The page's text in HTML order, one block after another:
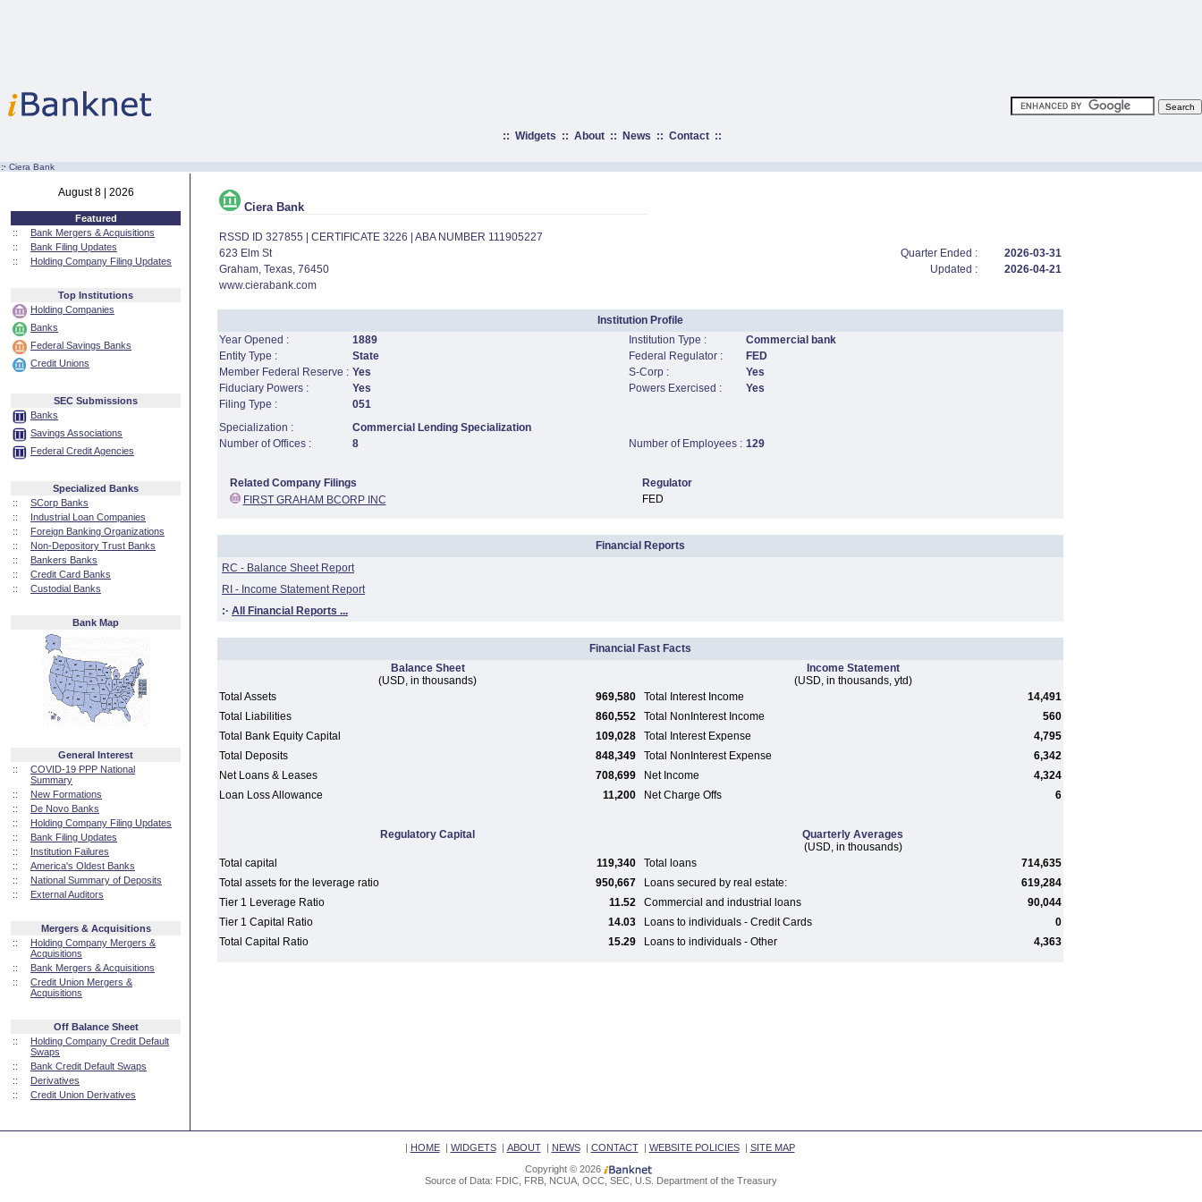
:: Widgets :: About:: News :: Contact::
:· Ciera Bank
August 8 | 2026
Featured
::
Bank Mergers & Acquisitions
::
Bank Filing Updates
::
Holding Company Filing Updates
Top Institutions
Holding Companies
Banks
Federal Savings Banks
Credit Unions
SEC Submissions
Banks
Savings Associations
Federal Credit Agencies
Specialized Banks
::
SCorp Banks
::
Industrial Loan Companies
::
Foreign Banking Organizations
::
Non-Depository Trust Banks
::
Bankers Banks
::
Credit Card Banks
::
Custodial Banks
Bank Map
General Interest
::
COVID-19 PPP National
Summary
::
New Formations
::
De Novo Banks
::
Holding Company Filing Updates
::
Bank Filing Updates
::
Institution Failures
::
America's Oldest Banks
::
National Summary of Deposits
::
External Auditors
Mergers & Acquisitions
::
Holding Company Mergers &
Acquisitions
::
Bank Mergers & Acquisitions
::
Credit Union Mergers &
Acquisitions
Off Balance Sheet
::
Holding Company Credit Default
Swaps
::
Bank Credit Default Swaps
::
Derivatives
::
Credit Union Derivatives
Ciera Bank
RSSD ID 327855 | CERTIFICATE 3226 | ABA NUMBER 111905227
623 Elm St
Quarter Ended :
2026-03-31
Graham, Texas, 76450
Updated :
2026-04-21
www.cierabank.com
Institution Profile
Year Opened :
1889 Institution Type :
Commercial bank
Entity Type :
State Federal Regulator :
FED
Member Federal Reserve : Yes S-Corp :
Yes
Fiduciary Powers :
Yes Powers Exercised :
Yes
Filing Type :
051
Specialization :
Commercial Lending Specialization
Number of Offices :
8 Number of Employees : 129
Related Company Filings
Regulator
FIRST GRAHAM BCORP INC
FED
Financial Reports
RC - Balance Sheet Report
RI - Income Statement Report
:· All Financial Reports ...
Financial Fast Facts
Balance Sheet
(USD, in thousands)
Income Statement
(USD, in thousands, ytd)
Total Assets
969,580 Total Interest Income
14,491
Total Liabilities
860,552 Total NonInterest Income
560
Total Bank Equity Capital
109,028 Total Interest Expense
4,795
Total Deposits
848,349 Total NonInterest Expense
6,342
Net Loans & Leases
708,699 Net Income
4,324
Loan Loss Allowance
11,200 Net Charge Offs 6
Regulatory Capital
Quarterly Averages
(USD, in thousands)
Total capital
119,340 Total loans
714,635
Total assets for the leverage ratio
950,667 Loans secured by real estate:
619,284
Tier 1 Leverage Ratio
11.52 Commercial and industrial loans
90,044
Tier 1 Capital Ratio
14.03 Loans to individuals - Credit Cards
0
Total Capital Ratio
15.29 Loans to individuals - Other 4,363
| HOME| WIDGETS| ABOUT| NEWS| CONTACT| WEBSITE POLICIES| SITE MAP
Copyright © 2026
Source of Data: FDIC, FRB, NCUA, OCC, SEC, U.S. Department of the Treasury